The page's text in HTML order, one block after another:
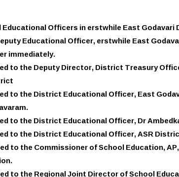
Educational Officers in erstwhile East
Educational Officer, erstwhile East
immediately.
to the Deputy Director, District Treasury
to the District Educational Officer, East
to the District Educational Officer, Dr
to the District Educational Officer, ASR
to the Commissioner of School Education,